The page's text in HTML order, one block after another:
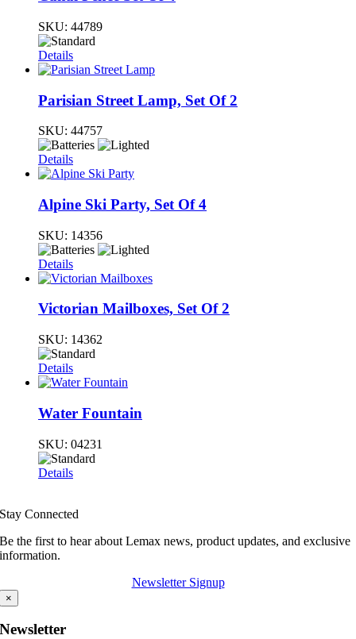
SKU: 44789
Details
Parisian Street Lamp, Set Of 2
SKU: 44757
Details
Alpine Ski Party, Set Of 4
SKU: 14356
Details
Victorian Mailboxes, Set Of 2
SKU: 14362
Details
Water Fountain
SKU: 04231
Details
Stay Connected
Be the first to hear about Lemax news, product updates, and exclusive
information.
Newsletter Signup
×
Newsletter